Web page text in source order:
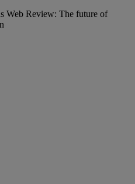
Web Review: The future of